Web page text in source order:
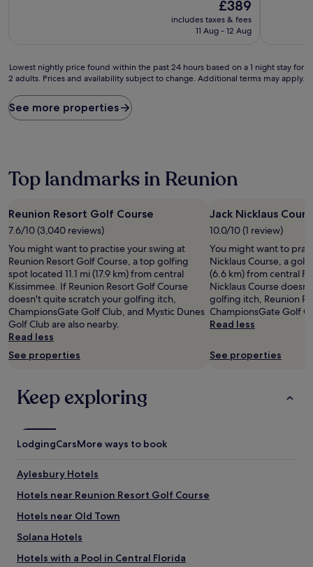
price
is
£389
includes taxes & fees
11 Aug - 12 Aug
Lowest
nightly
found
within
based
1
night
stay
for
2
adults.
Prices
and
availability
subject
to
change.
may
apply.
Lowest nightly price found within the past 24 hours based on a 1 night stay for
2 adults. Prices and availability subject to change. Additional terms may apply.
See more properties
Top landmarks in Reunion
Reunion Resort Golf Course
7.6/10 (3,040 reviews)
You might want to practise your swing at
Reunion Resort Golf Course, a top golfing
spot located 11.1 mi (17.9 km) from central
Kissimmee. If Reunion Resort Golf Course
doesn't quite scratch your golfing itch,
ChampionsGate Golf Club, and Mystic Dunes
Golf Club are also nearby.
Read less
See properties
Jack Nicklaus
10.0/10 (1 review)
You might want to
Nicklaus Course, a golf
(6.6 km) from central
Nicklaus Course
golfing itch, Reunion
ChampionsGate Golf
Read less
See properties
Keep exploring
LodgingCarsMore ways to book
Aylesbury Hotels
Hotels near Reunion Resort Golf Course
Hotels near Old Town
Solana Hotels
Hotels with a Pool in Central Florida